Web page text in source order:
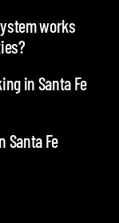
works
in Santa Fe
Santa Fe